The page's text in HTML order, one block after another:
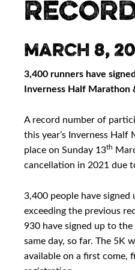
March 8,
3,400 runners have
Inverness Half Marathon
A record number of
this year’s Inverness
place on Sunday 13th
cancellation in 2021 due
3,400 people have
exceeding the previous
930 have signed up to
same day, so far. The 5K
available on a first come,